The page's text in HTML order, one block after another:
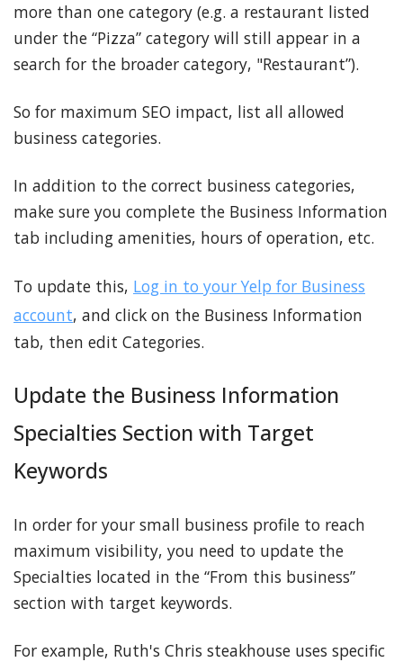
more than one category (e.g. a restaurant listed
under the “Pizza” category will still appear in a
search for the broader category, "Restaurant”).
So for maximum SEO impact, list all allowed
business categories.
In addition to the correct business categories,
make sure you complete the Business Information
tab including amenities, hours of operation, etc.
To update this, Log in to your Yelp for Business
account, and click on the Business Information
tab, then edit Categories.
Update the Business Information
Specialties Section with Target
Keywords
In order for your small business profile to reach
maximum visibility, you need to update the
Specialties located in the “From this business”
section with target keywords.
For example, Ruth's Chris steakhouse uses specific